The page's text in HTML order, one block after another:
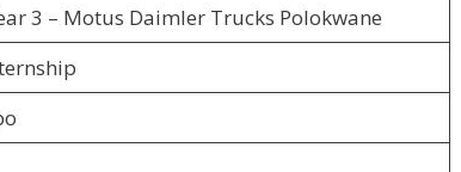
3 – Motus Daimler Trucks Polokwane